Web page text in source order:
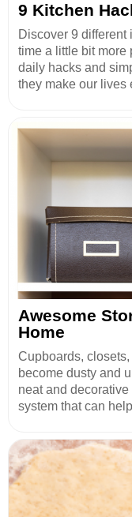
9 Kitchen
Discover 9 different
time a little bit more
daily hacks and
they make our lives
Awesome
Home
Cupboards,
become dusty and
neat and
system that can